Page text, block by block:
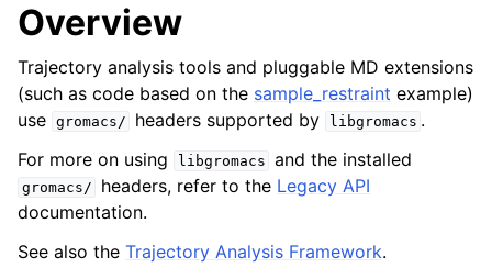
child pages in navigation
child pages in navigation
child pages in navigation
child pages in navigation
child pages in navigation
Overview
Trajectory analysis tools and pluggable MD extensions
(such as code based on the sample_restraint example)
use gromacs/ headers supported by libgromacs .
For more on using
libgromacs and the installed
gromacs/ headers, refer to the Legacy API
documentation.
See also the Trajectory Analysis Framework.